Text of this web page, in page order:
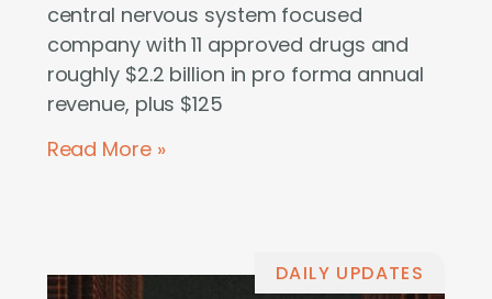
central nervous system focused
company with 11 approved drugs and
roughly $2.2 billion in pro forma annual
revenue, plus $125
Read More »
DAILY UPDATES